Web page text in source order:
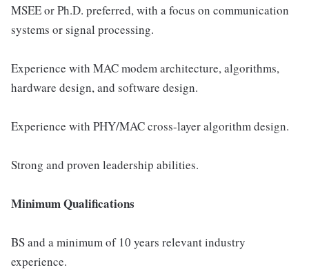
MSEE or Ph.D. preferred, with a focus on communication
systems or signal processing.
Experience with MAC modem architecture, algorithms,
hardware design, and software design.
Experience with PHY/MAC cross-layer algorithm design.
Strong and proven leadership abilities.
Minimum Qualifications
BS and a minimum of 10 years relevant industry
experience.